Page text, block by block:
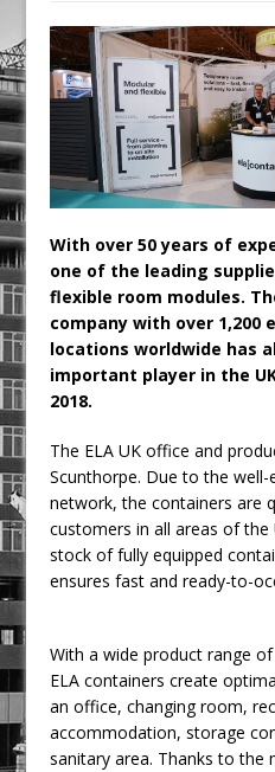
Railpen
Major
Smithfield
Pagabo
£1.5bn
With over 50 years of
one of the leading
flexible room modules.
company with over 1,200
locations worldwide has
important player in the
2018.
The ELA UK office and
Scunthorpe. Due to the
network, the containers are
customers in all areas of the
stock of fully equipped
ensures fast and ready-to-
With a wide product range
ELA containers create
an office, changing room,
accommodation, storage
sanitary area. Thanks to the